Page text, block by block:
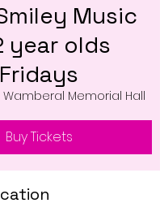
Music
year olds
Fridays
Wamberal Memorial Hall
Buy Tickets